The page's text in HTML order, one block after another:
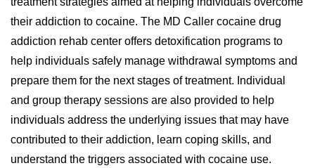
their addiction to cocaine. The MD Caller cocaine drug
addiction rehab center offers detoxification programs to
help individuals safely manage withdrawal symptoms and
prepare them for the next stages of treatment. Individual
and group therapy sessions are also provided to help
individuals address the underlying issues that may have
contributed to their addiction, learn coping skills, and
understand the triggers associated with cocaine use.